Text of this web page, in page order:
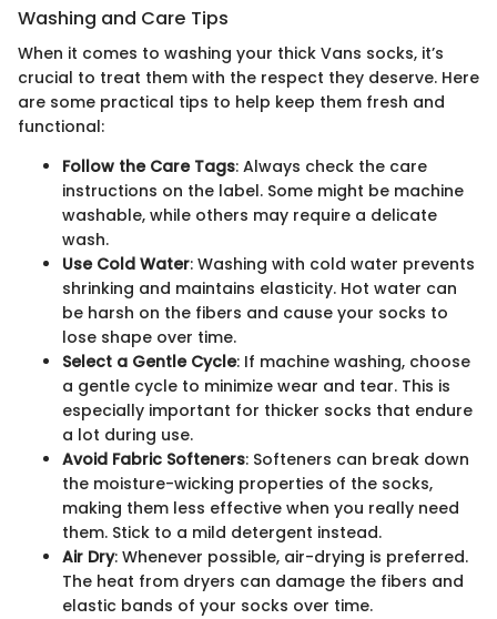
Washing and Care Tips
When it comes to washing your thick Vans socks, it’s
crucial to treat them with the respect they deserve. Here
are some practical tips to help keep them fresh and
functional:
Follow the Care Tags: Always check the care
instructions on the label. Some might be machine
washable, while others may require a delicate
wash.
Use Cold Water: Washing with cold water prevents
shrinking and maintains elasticity. Hot water can
be harsh on the fibers and cause your socks to
lose shape over time.
Select a Gentle Cycle: If machine washing, choose
a gentle cycle to minimize wear and tear. This is
especially important for thicker socks that endure
a lot during use.
Avoid Fabric Softeners: Softeners can break down
the moisture-wicking properties of the socks,
making them less effective when you really need
them. Stick to a mild detergent instead.
Air Dry: Whenever possible, air-drying is preferred.
The heat from dryers can damage the fibers and
elastic bands of your socks over time.